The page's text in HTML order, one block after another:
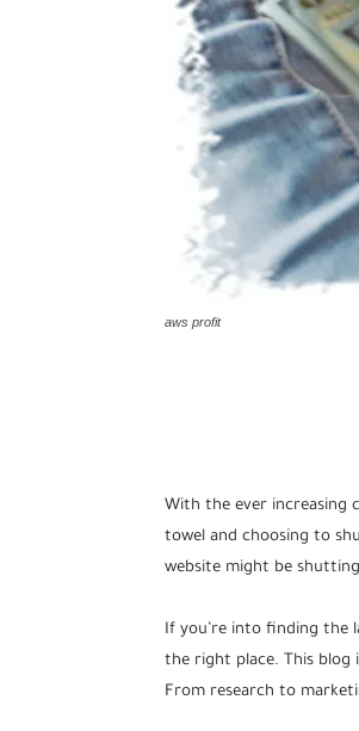
aws profit
With the ever increasing
towel and choosing to
website might be
If you’re into finding the
the right place. This blog
From research to